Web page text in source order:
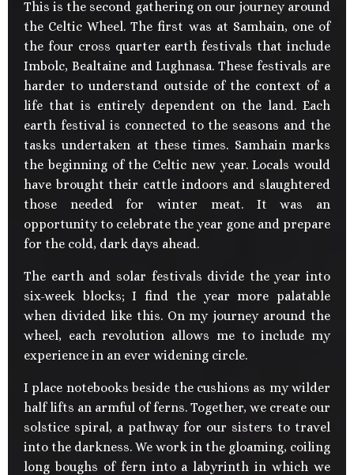
This is the second gathering on our journey around
the Celtic Wheel. The first was at Samhain, one of
the four cross quarter earth festivals that include
Imbolc, Bealtaine and Lughnasa. These festivals are
harder to understand outside of the context of a
life that is entirely dependent on the land. Each
earth festival is connected to the seasons and the
tasks undertaken at these times. Samhain marks
the beginning of the Celtic new year. Locals would
have brought their cattle indoors and slaughtered
those needed for winter meat. It was an
opportunity to celebrate the year gone and prepare
for the cold, dark days ahead.
The earth and solar festivals divide the year into
six-week blocks; I find the year more palatable
when divided like this. On my journey around the
wheel, each revolution allows me to include my
experience in an ever widening circle.
I place notebooks beside the cushions as my wilder
half lifts an armful of ferns. Together, we create our
solstice spiral, a pathway for our sisters to travel
into the darkness. We work in the gloaming, coiling
long boughs of fern into a labyrinth in which we